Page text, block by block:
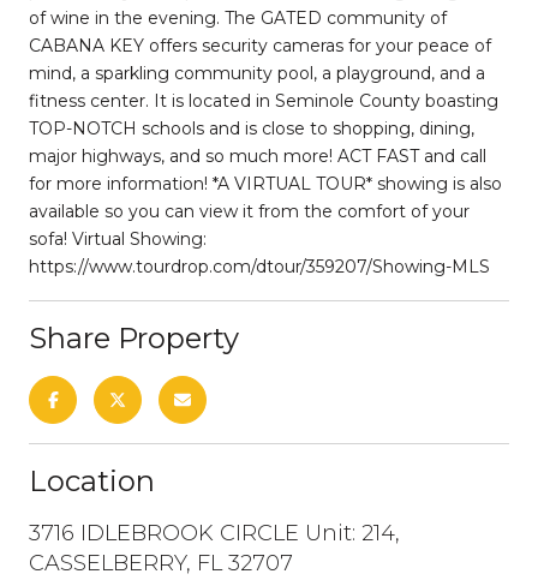
of wine in the evening. The GATED community of
CABANA KEY offers security cameras for your peace of
mind, a sparkling community pool, a playground, and a
fitness center. It is located in Seminole County boasting
TOP-NOTCH schools and is close to shopping, dining,
major highways, and so much more! ACT FAST and call
for more information! *A VIRTUAL TOUR* showing is also
available so you can view it from the comfort of your
sofa! Virtual Showing:
https://www.tourdrop.com/dtour/359207/Showing-MLS
Share Property
Location
3716 IDLEBROOK CIRCLE Unit: 214,
CASSELBERRY, FL 32707